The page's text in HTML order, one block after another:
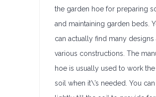
the garden hoe for preparing
and maintaining garden beds.
can actually find many designs
various constructions. The
hoe is usually used to work the
soil when it\’s needed. You can